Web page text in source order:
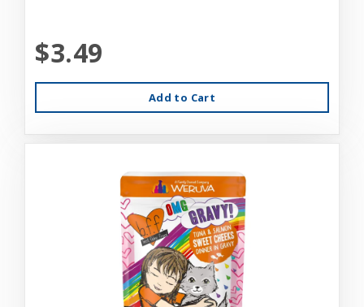
$3.49
Add to Cart